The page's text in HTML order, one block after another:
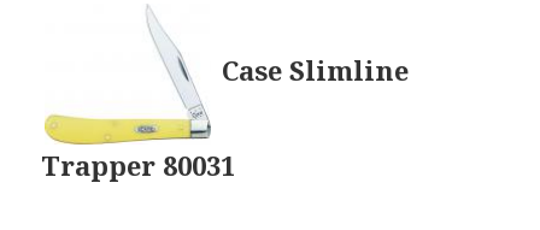
Case Slimline
Trapper 80031